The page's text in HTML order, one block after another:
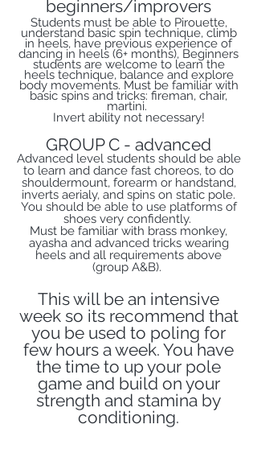
beginners/improvers
Students must be able to Pirouette,
understand basic spin technique, climb
in heels, have previous experience of
dancing in heels (6+ months), Beginners
students are welcome to learn the
heels technique, balance and explore
body movements. Must be familiar with
basic spins and tricks: fireman, chair,
martini.
Invert ability not necessary!
GROUP C - advanced
Advanced level students should be able
to learn and dance fast choreos, to do
shouldermount, forearm or handstand,
inverts aerialy, and spins on static pole.
You should be able to use platforms of
shoes very confidently.
Must be familiar with brass monkey,
ayasha and advanced tricks wearing
heels and all requirements above
(group A&B).
This will be an intensive
week so its recommend that
you be used to poling for
few hours a week. You have
the time to up your pole
game and build on your
strength and stamina by
conditioning.